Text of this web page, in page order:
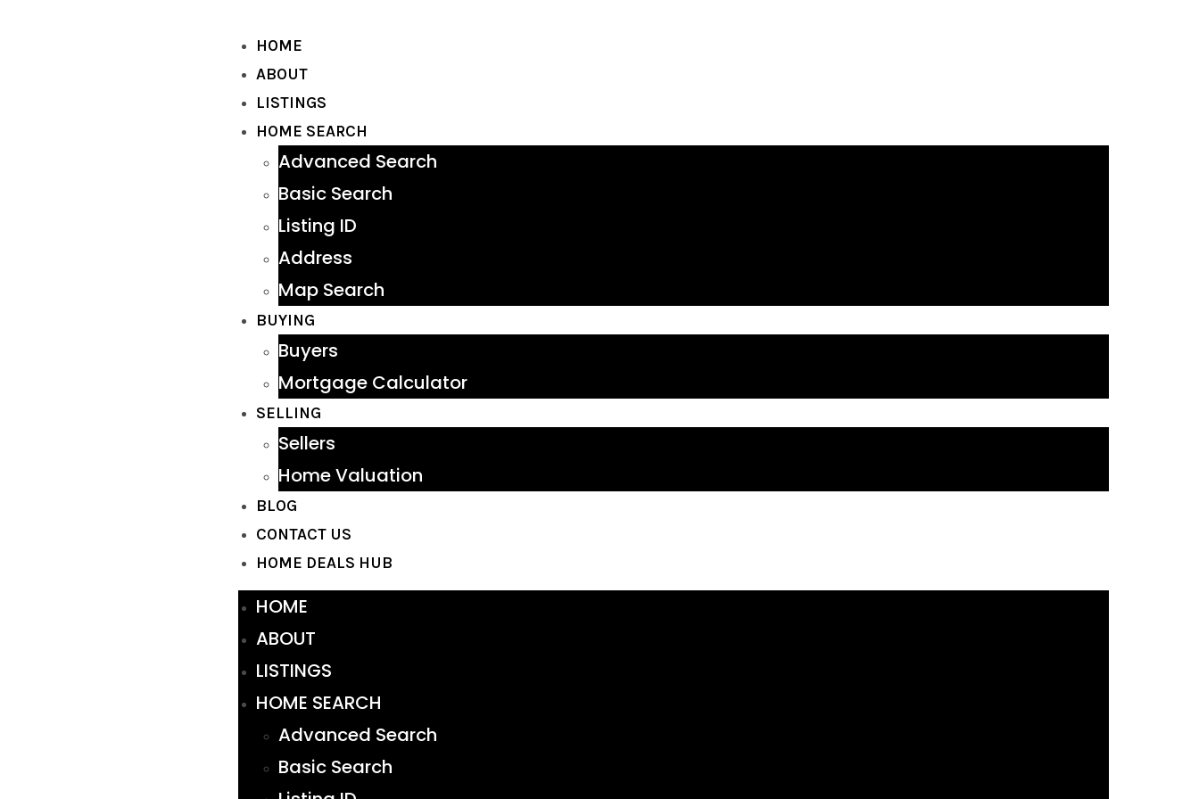
HOME
ABOUT
LISTINGS
HOME SEARCH
Advanced Search
Basic Search
Listing ID
Address
Map Search
BUYING
Buyers
Mortgage Calculator
SELLING
Sellers
Home Valuation
BLOG
CONTACT US
HOME DEALS HUB
HOME
ABOUT
LISTINGS
HOME SEARCH
Advanced Search
Basic Search